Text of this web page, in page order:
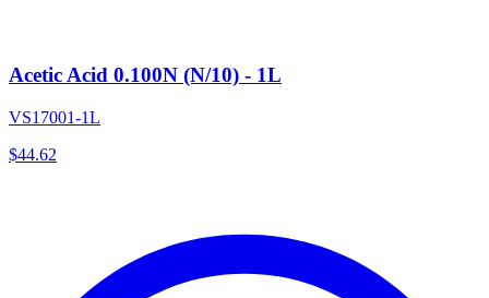
Acetic Acid 0.100N (N/10) - 1L
VS17001-1L
$44.62